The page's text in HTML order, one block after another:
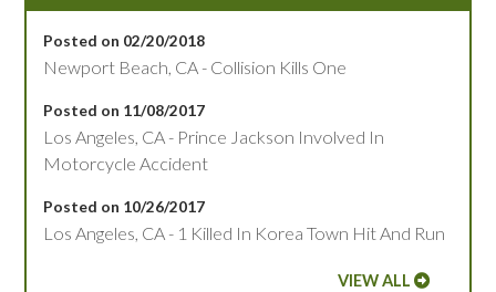
Posted on 02/20/2018
Newport Beach, CA - Collision Kills One
Posted on 11/08/2017
Los Angeles, CA - Prince Jackson Involved In
Motorcycle Accident
Posted on 10/26/2017
Los Angeles, CA - 1 Killed In Korea Town Hit And Run
VIEW ALL